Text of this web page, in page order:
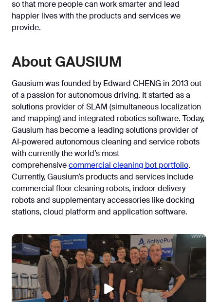
so that more people can work smarter and lead
happier lives with the products and services we
provide.
About GAUSIUM
Gausium was founded by Edward CHENG in 2013 out
of a passion for autonomous driving. It started as a
solutions provider of SLAM (simultaneous localization
and mapping) and integrated robotics software. Today,
Gausium has become a leading solutions provider of
AI-powered autonomous cleaning and service robots
with currently the world’s most
comprehensive commercial cleaning bot portfolio.
Currently, Gausium’s products and services include
commercial floor cleaning robots, indoor delivery
robots and supplementary accessories like docking
stations, cloud platform and application software.